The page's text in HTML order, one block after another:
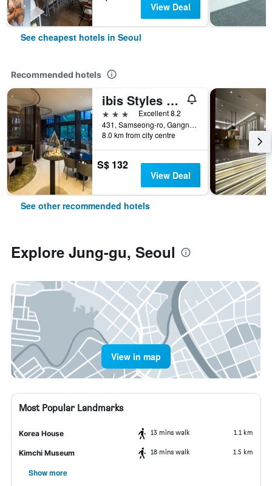
View Deal
See cheapest hotels in Seoul
Recommended hotels
ibis Styles Ambassador Seoul Gangnam
3 stars
Excellent 8.2
431, Samseong-ro, Gangnam-gu, Seoul, South Korea
8.0 km from city centre
S$ 132
View Deal
See other recommended hotels
Explore Jung-gu, Seoul
View in map
Most Popular Landmarks
Korea House 13 mins walk 1.1 km
Kimchi Museum 18 mins walk 1.5 km
Show more